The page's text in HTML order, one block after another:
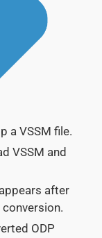
a VSSM file.
VSSM and
after
ODP